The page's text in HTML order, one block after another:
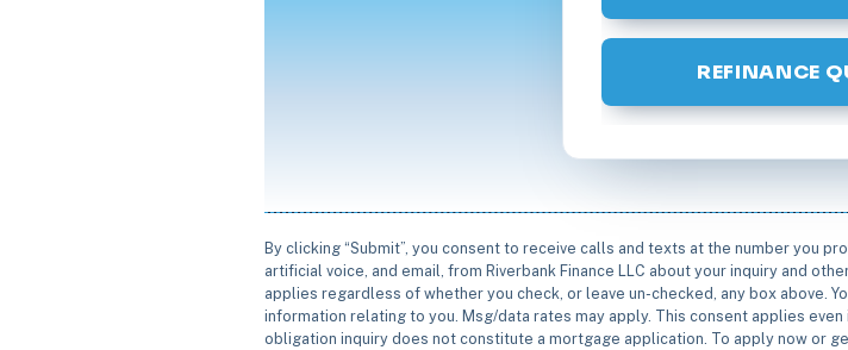
REFINANCE
By clicking “Submit”, you consent to receive calls and texts at the number you
artificial voice, and email, from Riverbank Finance LLC about your inquiry and
applies regardless of whether you check, or leave un-checked, any box above.
information relating to you. Msg/data rates may apply. This consent applies
obligation inquiry does not constitute a mortgage application. To apply now or